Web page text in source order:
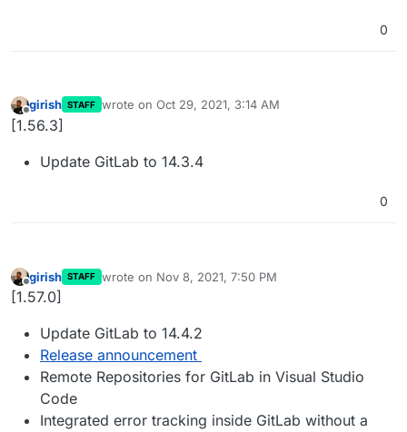
0
Offline
girish STAFF wrote on Oct 29, 2021, 3:14 AM
last edited by
[1.56.3]
Update GitLab to 14.3.4
0
Offline
girish STAFF wrote on Nov 8, 2021, 7:50 PM
last edited by
[1.57.0]
Update GitLab to 14.4.2
Release announcement
Remote Repositories for GitLab in Visual Studio
Code
Integrated error tracking inside GitLab without a